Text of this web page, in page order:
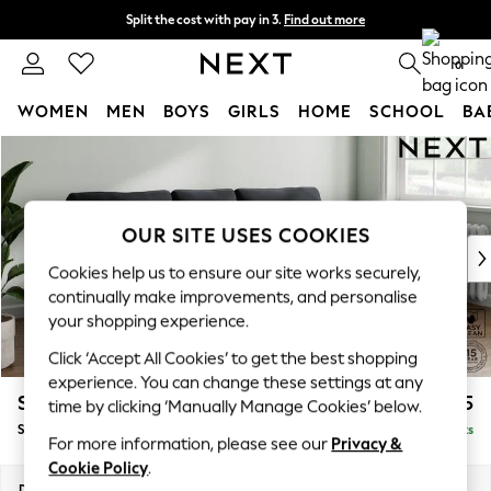
Split the cost with pay in 3. Find out more
Delivery to store or home delivery available* T&Cs apply 0
WOMEN MEN BOYS GIRLS HOME SCHOOL
New In & Trending
New: This Week
Top Picks
Trending on Social
Polka Dots
Summer Textures
Blues & Chambrays
Chocolate Brown
Linen Collection
Summer Whites
Stamford £1,825
Small Sofa Chaise - Right Hand Delivered in 9 Weeks
OUR SITE USES COOKIES
Cookies help us to ensure our site works securely,
continually make improvements, and personalise
your shopping experience.
Click ‘Accept All Cookies’ to get the best shopping
experience. You can change these settings at any
time by clicking ‘Manually Manage Cookies’ below.
For more information, please see our Privacy &
Cookie Policy.